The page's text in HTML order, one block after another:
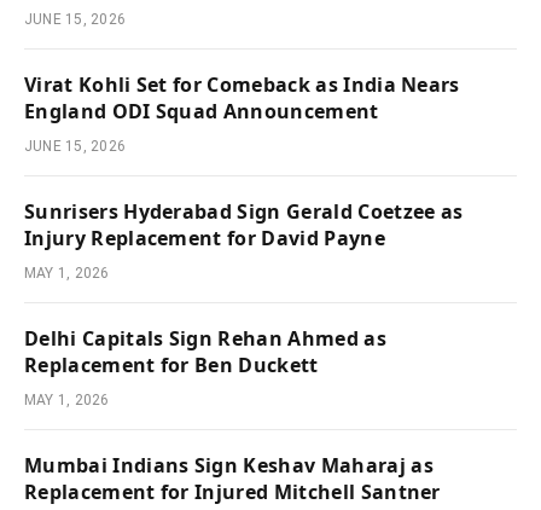
JUNE 15, 2026
Virat Kohli Set for Comeback as India Nears
England ODI Squad Announcement
JUNE 15, 2026
Sunrisers Hyderabad Sign Gerald Coetzee as
Injury Replacement for David Payne
MAY 1, 2026
Delhi Capitals Sign Rehan Ahmed as
Replacement for Ben Duckett
MAY 1, 2026
Mumbai Indians Sign Keshav Maharaj as
Replacement for Injured Mitchell Santner